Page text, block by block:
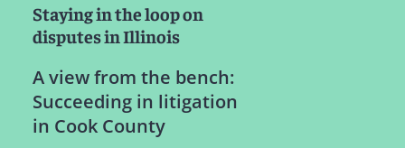
Staying in the loop on
disputes in Illinois
A view from the bench:
Succeeding in litigation
in Cook County